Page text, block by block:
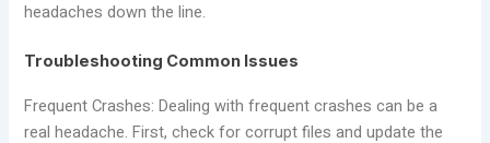
headaches down the line.
Troubleshooting Common Issues
Frequent Crashes: Dealing with frequent crashes can be a
real headache. First, check for corrupt files and update the